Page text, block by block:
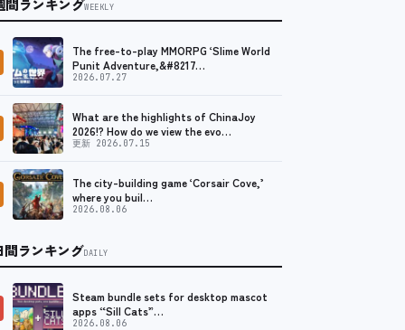
間ランキングWEEKLY
The free-to-play MMORPG ‘Slime World
Punit Adventure,&#8217…
2026.07.27
What are the highlights of ChinaJoy
2026!? How do we view the evo…
更新 2026.07.15
The city-building game ‘Corsair Cove,’
where you buil…
2026.08.06
間ランキングDAILY
Steam bundle sets for desktop mascot
apps “Sill Cats”…
2026.08.06